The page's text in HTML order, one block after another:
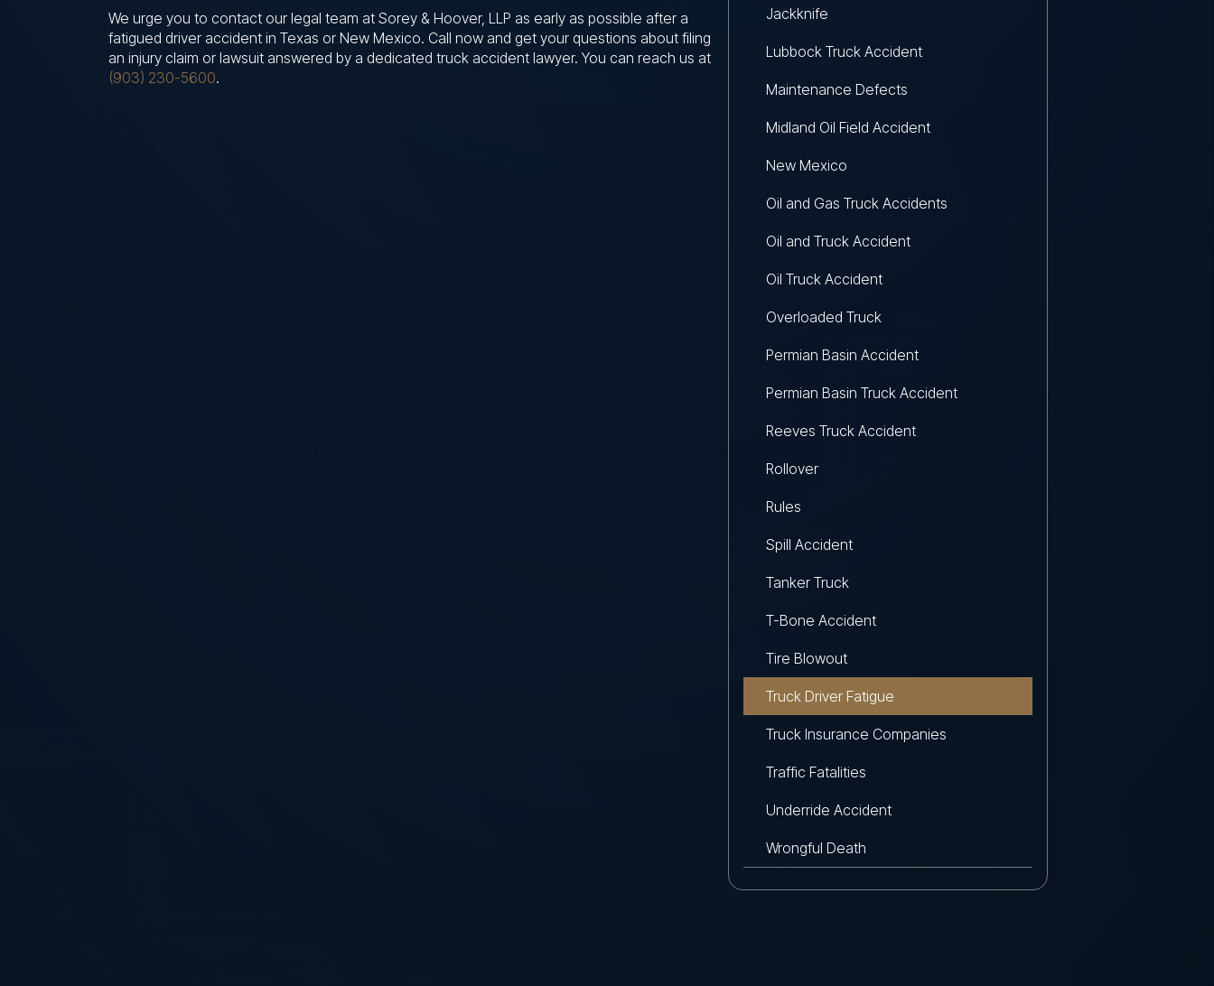
We urge you to contact our legal team at Sorey & Hoover, LLP as early as possible after a
fatigued driver accident in Texas or New Mexico. Call now and get your questions about filing
an injury claim or lawsuit answered by a dedicated truck accident lawyer. You can reach us at
(903) 230-5600.
Jackknife
Lubbock Truck Accident
Maintenance Defects
Midland Oil Field Accident
New Mexico
Oil and Gas Truck Accidents
Oil and Truck Accident
Oil Truck Accident
Overloaded Truck
Permian Basin Accident
Permian Basin Truck Accident
Reeves Truck Accident
Rollover
Rules
Spill Accident
Tanker Truck
T-Bone Accident
Tire Blowout
Truck Driver Fatigue
Truck Insurance Companies
Traffic Fatalities
Underride Accident
Wrongful Death